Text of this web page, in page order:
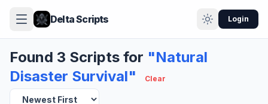
Delta Scripts Login
Found 3 Scripts for "Natural
Disaster Survival"
Clear